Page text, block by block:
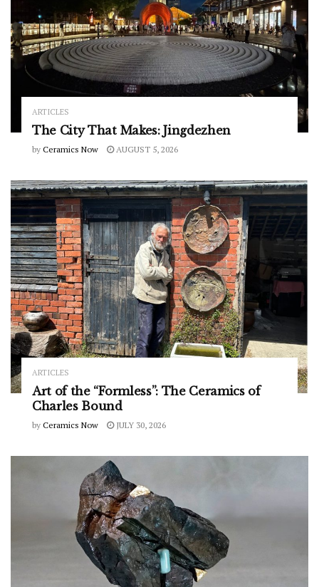
ARTICLES
The City That Makes: Jingdezhen
by Ceramics Now AUGUST 5, 2026
ARTICLES
Art of the “Formless”: The Ceramics of
Charles Bound
by Ceramics Now JULY 30, 2026